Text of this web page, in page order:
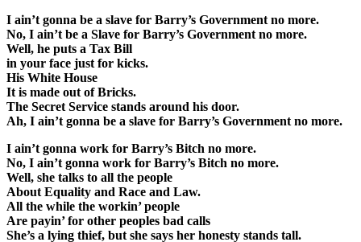
I ain’t gonna be a slave for Barry’s Government no more.
No, I ain’t be a Slave for Barry’s Government no more.
Well, he puts a Tax Bill
in your face just for kicks.
His White House
It is made out of Bricks.
The Secret Service stands around his door.
Ah, I ain’t gonna be a slave for Barry’s Government no more.
I ain’t gonna work for Barry’s Bitch no more.
No, I ain’t gonna work for Barry’s Bitch no more.
Well, she talks to all the people
About Equality and Race and Law.
All the while the workin’ people
Are payin’ for other peoples bad calls
She’s a lying thief, but she says her honesty stands tall.